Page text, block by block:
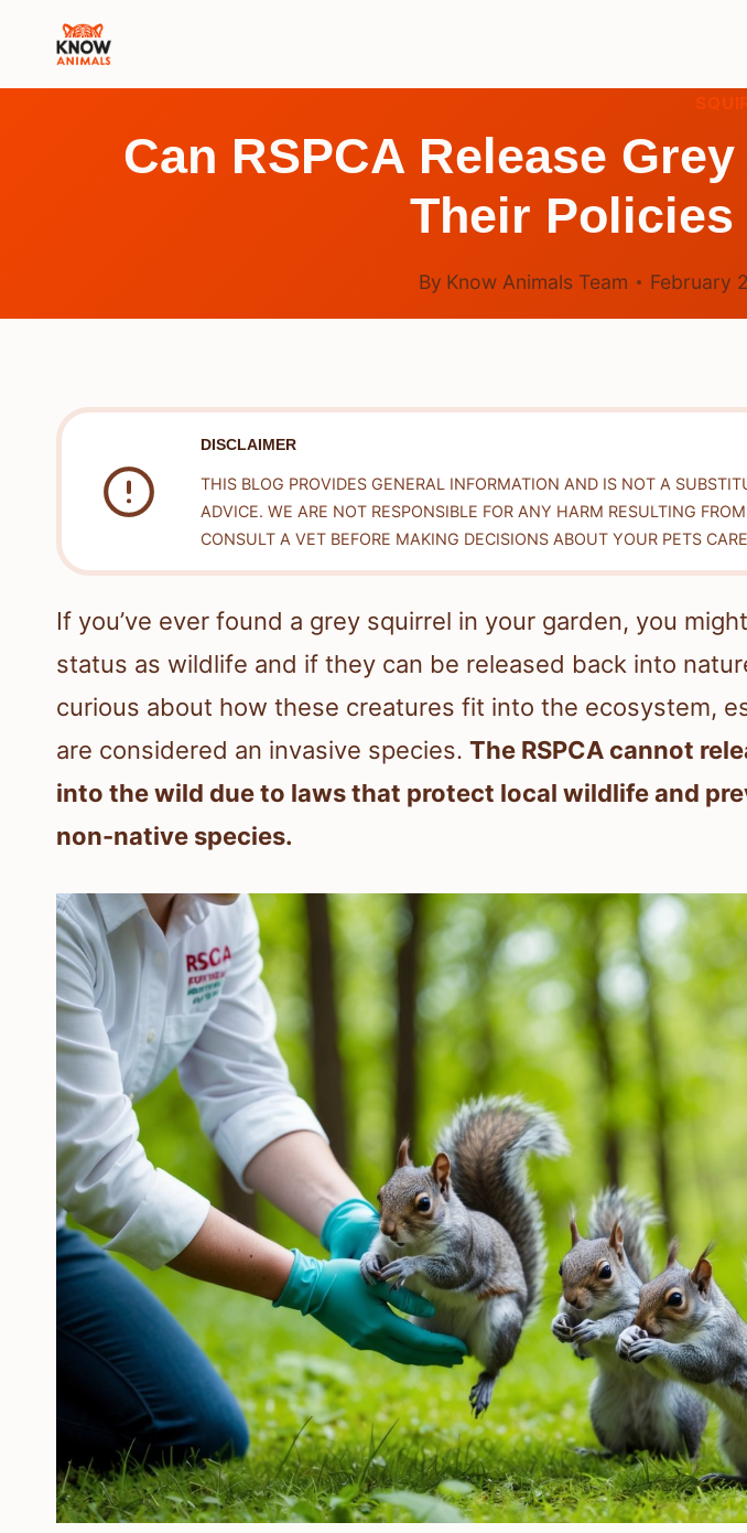
Can RSPCA Release
Their
By Know Animals Team February
DISCLAIMER
THIS BLOG PROVIDES GENERAL INFORMATION AND IS NOT A
ADVICE. WE ARE NOT RESPONSIBLE FOR ANY HARM RESULTING
CONSULT A VET BEFORE MAKING DECISIONS ABOUT YOUR PETS
If you’ve ever found a grey squirrel in your garden, you
status as wildlife and if they can be released back into
curious about how these creatures fit into the ecosystem,
are considered an invasive species. The RSPCA cannot
into the wild due to laws that protect local wildlife and
non-native species.